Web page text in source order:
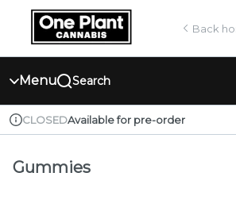
Navigation
return to dispensary home page
Back
Menu Search
Dispensary Info
CLOSEDAvailable for pre-order
Gummies